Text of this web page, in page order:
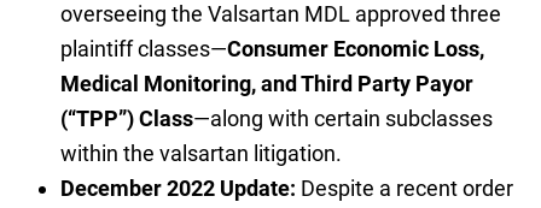
overseeing the Valsartan MDL approved three
plaintiff classes—Consumer Economic Loss,
Medical Monitoring, and Third Party Payor
(“TPP”) Class—along with certain subclasses
within the valsartan litigation.
December 2022 Update: Despite a recent order